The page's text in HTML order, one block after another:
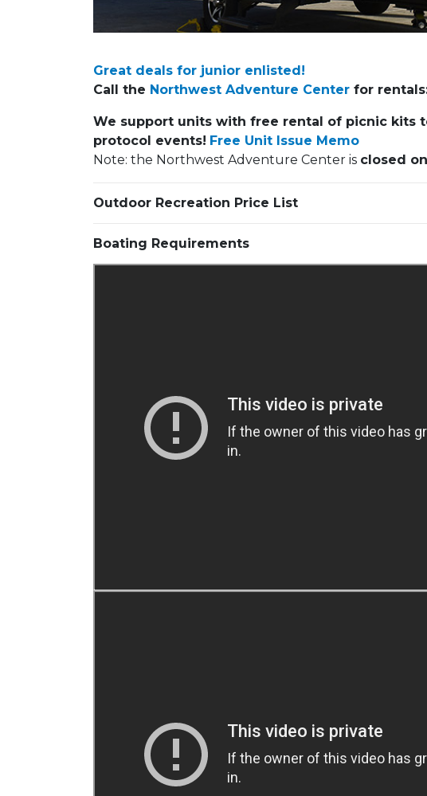
Great deals for junior enlisted!
Call the Northwest Adventure Center for
We support units with free rental of picnic kits
protocol events! Free Unit Issue Memo
Note: the Northwest Adventure Center is closed
Outdoor Recreation Price List
Boating Requirements